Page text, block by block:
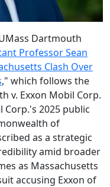
Dartmouth
Professor Sean
Clash Over
," which follows the
v. Exxon Mobil Corp.
2025 public
of
as a strategic
amid broader
as Massachusetts
accusing Exxon of